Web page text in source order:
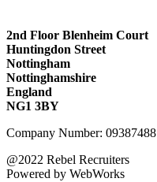
2nd Floor Blenheim Court
Huntingdon Street
Nottingham
Nottinghamshire
England
NG1 3BY
Company Number: 09387488
@2022 Rebel Recruiters
Powered by WebWorks